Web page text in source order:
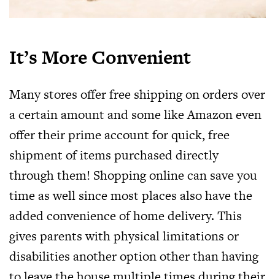
It’s More Convenient
Many stores offer free shipping on orders over
a certain amount and some like Amazon even
offer their prime account for quick, free
shipment of items purchased directly
through them! Shopping online can save you
time as well since most places also have the
added convenience of home delivery. This
gives parents with physical limitations or
disabilities another option other than having